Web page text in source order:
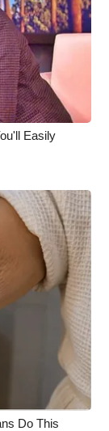
Easily
Do This